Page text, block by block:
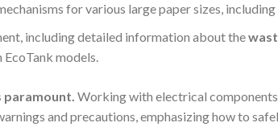
for various large paper sizes,
including detailed information about the
EcoTank models.
paramount. Working with electrical
and precautions, emphasizing how to